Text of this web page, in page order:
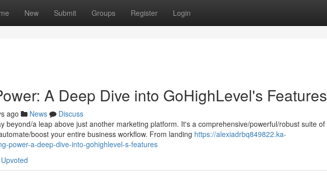
New Submit Groups Register Login
A Deep Dive into GoHighLevel's Features
ago News
Discuss
beyond/a leap above just another marketing platform. It's a comprehensive/powerful/robust suite of
boost your entire business workflow. From landing https://alexiadrbq849822.ka-
power-a-deep-dive-into-gohighlevel-s-features